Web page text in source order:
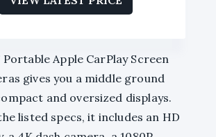
Portable Apple CarPlay Screen
gives you a middle ground
and oversized displays.
listed specs, it includes an HD